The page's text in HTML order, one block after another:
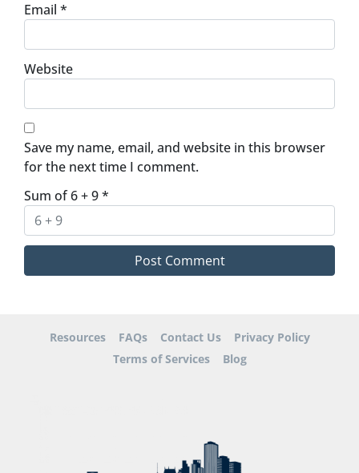
Email *
Website
Save my name, email, and website in this browser
for the next time I comment.
Sum of 6 + 9*
Resources FAQs Contact Us
Privacy Policy
Terms of Services
Blog